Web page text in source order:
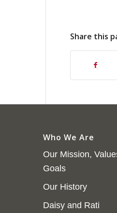
Share this
Who We Are
Our Mission,
Goals
Our History
Daisy and Rati